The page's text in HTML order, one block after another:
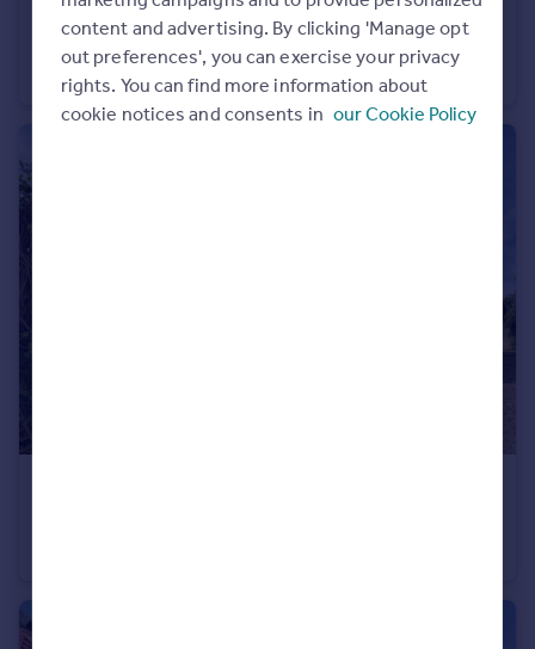
£800,000
Detached
content and advertising. By clicking 'Manage opt
out preferences', you can exercise your privacy
rights. You can find more information about
cookie notices and consents in our Cookie Policy